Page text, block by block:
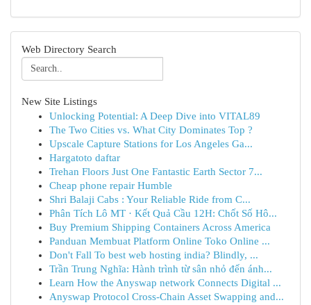
Web Directory Search
New Site Listings
Unlocking Potential: A Deep Dive into VITAL89
The Two Cities vs. What City Dominates Top ?
Upscale Capture Stations for Los Angeles Ga...
Hargatoto daftar
Trehan Floors Just One Fantastic Earth Sector 7...
Cheap phone repair Humble
Shri Balaji Cabs : Your Reliable Ride from C...
Phân Tích Lô MT · Kết Quả Cầu 12H: Chốt Số Hô...
Buy Premium Shipping Containers Across America
Panduan Membuat Platform Online Toko Online ...
Don't Fall To best web hosting india? Blindly, ...
Trần Trung Nghĩa: Hành trình từ sân nhỏ đến ánh...
Learn How the Anyswap network Connects Digital ...
Anyswap Protocol Cross-Chain Asset Swapping and...